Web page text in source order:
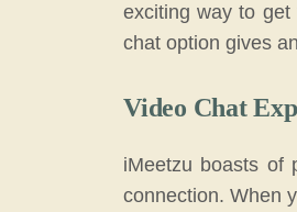
exciting way to
chat option gives
Video Chat
iMeetzu boasts of
connection. When